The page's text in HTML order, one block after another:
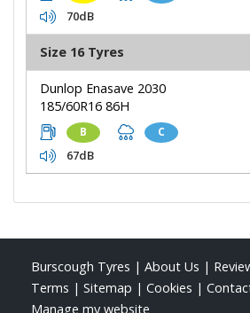
70dB
Size 16 Tyres
Dunlop Enasave 2030
185/60R16 86H
B C
67dB
Burscough Tyres | About Us |
Terms | Sitemap | Cookies |
Manage my website